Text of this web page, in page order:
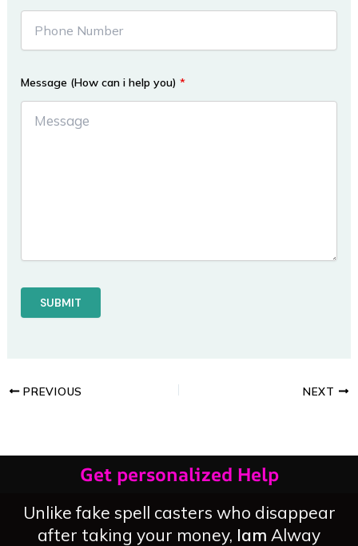
Message (How can i help you)*
PREVIOUS NEXT
Get personalized Help
Unlike fake spell casters who disappear
after taking your money, Iam Alway